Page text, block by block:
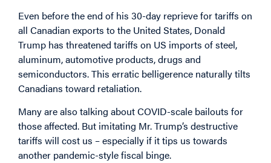
Even before the end of his 30-day reprieve for tariffs on
all Canadian exports to the United States, Donald
Trump has threatened tariffs on US imports of steel,
aluminum, automotive products, drugs and
semiconductors. This erratic belligerence naturally tilts
Canadians toward retaliation.
Many are also talking about COVID-scale bailouts for
those affected. But imitating Mr. Trump’s destructive
tariffs will cost us – especially if it tips us towards
another pandemic-style fiscal binge.